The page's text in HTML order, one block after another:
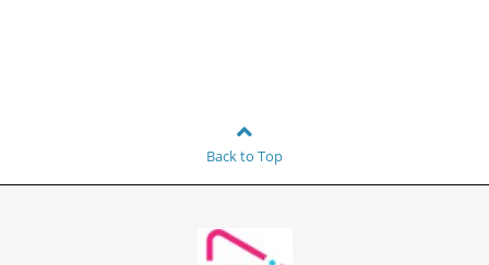
Back to Top